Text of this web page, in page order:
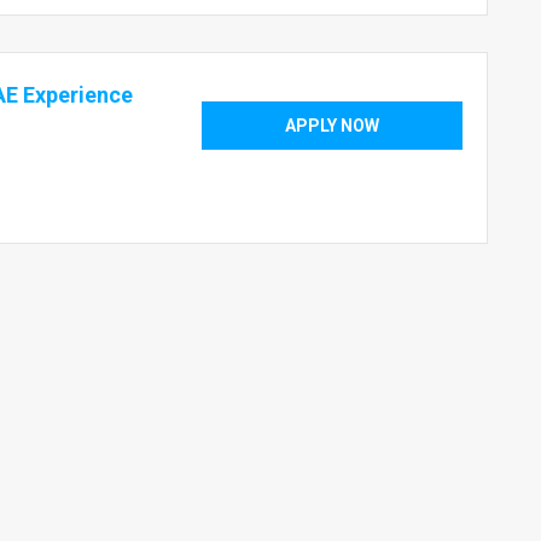
Experience
APPLY NOW